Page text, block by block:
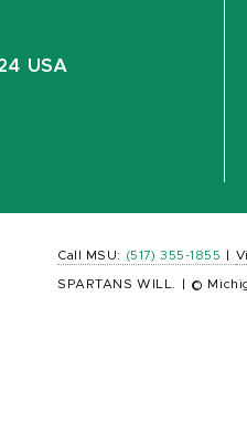
USA
Call MSU: (517) 355-1855
SPARTANS WILL. ©